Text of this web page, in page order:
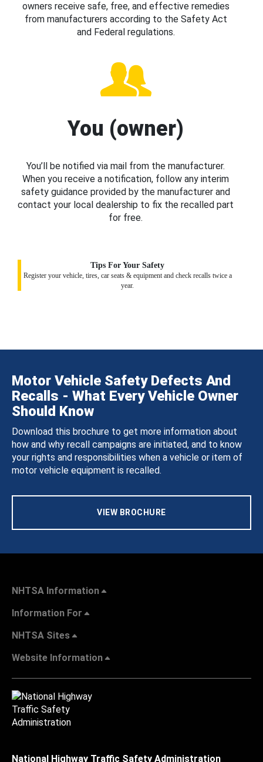
owners receive safe, free, and effective remedies
from manufacturers according to the Safety Act
and Federal regulations.
You (owner)
You’ll be notified via mail from the manufacturer.
When you receive a notification, follow any interim
safety guidance provided by the manufacturer and
contact your local dealership to fix the recalled part
for free.
Tips For Your Safety
Register your vehicle, tires, car seats & equipment and check recalls twice a
year.
Motor Vehicle Safety Defects And
Recalls - What Every Vehicle Owner
Should Know
Download this brochure to get more information about
how and why recall campaigns are initiated, and to know
your rights and responsibilities when a vehicle or item of
motor vehicle equipment is recalled.
VIEW BROCHURE
NHTSA Information
Information For
NHTSA Sites
Website Information
National Highway Traffic Safety Administration